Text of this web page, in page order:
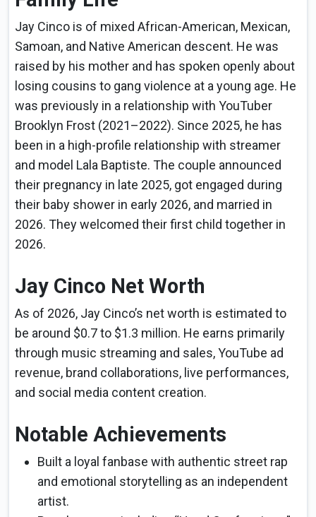
Jay Cinco is of mixed African-American, Mexican,
Samoan, and Native American descent. He was
raised by his mother and has spoken openly about
losing cousins to gang violence at a young age. He
was previously in a relationship with YouTuber
Brooklyn Frost (2021–2022). Since 2025, he has
been in a high-profile relationship with streamer
and model Lala Baptiste. The couple announced
their pregnancy in late 2025, got engaged during
their baby shower in early 2026, and married in
2026. They welcomed their first child together in
2026.
Jay Cinco Net Worth
As of 2026, Jay Cinco’s net worth is estimated to
be around $0.7 to $1.3 million. He earns primarily
through music streaming and sales, YouTube ad
revenue, brand collaborations, live performances,
and social media content creation.
Notable Achievements
Built a loyal fanbase with authentic street rap
and emotional storytelling as an independent
artist.